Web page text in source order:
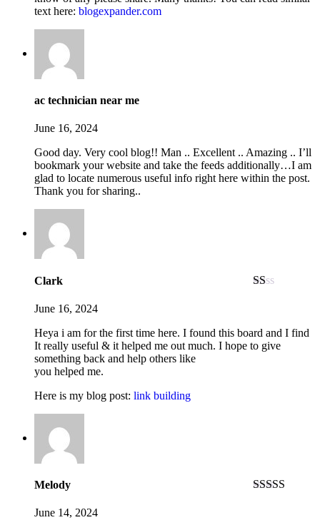
text here: blogexpander.com
ac technician near me
June 16, 2024
Good day. Very cool blog!! Man .. Excellent .. Amazing .. I’ll
bookmark your website and take the feeds additionally…I am
glad to locate numerous useful info right here within the post.
Thank you for sharing..
of
5
Clark
June 16, 2024
Heya i am for the first time here. I found this board and I find
It really useful & it helped me out much. I hope to give
something back and help others like
you helped me.
Here is my blog post: link building
Melody
June 14, 2024